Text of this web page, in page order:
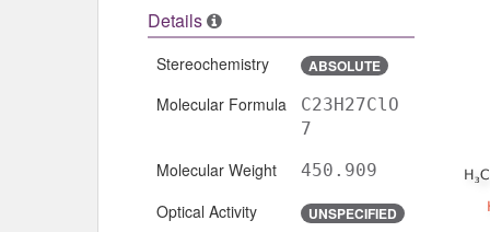
Details
Stereochemistry ABSOLUTE
Molecular Formula
C23H27ClO
7
Molecular Weight 450.909
Optical Activity UNSPECIFIED